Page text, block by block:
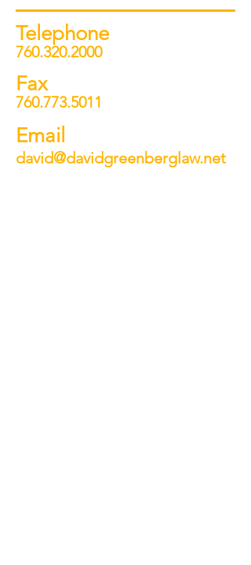
Telephone
760.320.2000
Fax
760.773.5011
Email
david@davidgreenberglaw.net